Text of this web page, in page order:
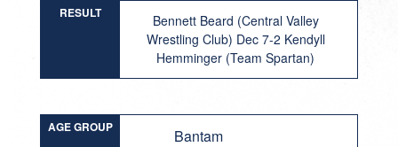
RESULT
Bennett Beard (Central Valley
Wrestling Club) Dec 7-2 Kendyll
Hemminger (Team Spartan)
AGE GROUP Bantam